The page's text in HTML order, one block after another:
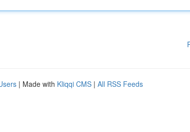
| Made with Kliqqi CMS | All RSS Feeds